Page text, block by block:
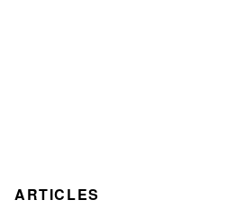
ARTICLES